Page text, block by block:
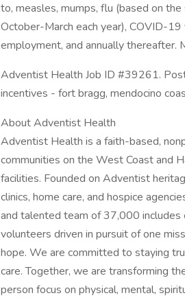
to, measles, mumps, flu (based on
October-March each year), COVID-19
employment, and annually thereafter.
Adventist Health Job ID #39261.
incentives - fort bragg, mendocino
About Adventist Health
Adventist Health is a faith-based,
communities on the West Coast and
facilities. Founded on Adventist
clinics, home care, and hospice
and talented team of 37,000 includes
volunteers driven in pursuit of one
hope. We are committed to staying
care. Together, we are transforming
person focus on physical, mental,